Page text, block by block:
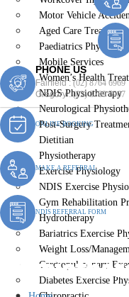
Motor Vehicle
Aged Care Treatment
Paediatrics
Mobile Services
Women’s Health
NDIS Physiotherapy
Neurological
Post-Surgery
Dietitian
Physiotherapy
Exercise Physiology
NDIS Exercise
Gym Rehabilitation
Hydrotherapy
Bariatrics Exercise
Weight Loss/
Cardiopulmonary
Diabetes Exercise
PHONE US
Fairfield :(02) 8764 6969
Gregory :(02) 8789 5967
ONLINE BOOKING
MAKE A REFERRAL
NDIS REFERRAL FORM